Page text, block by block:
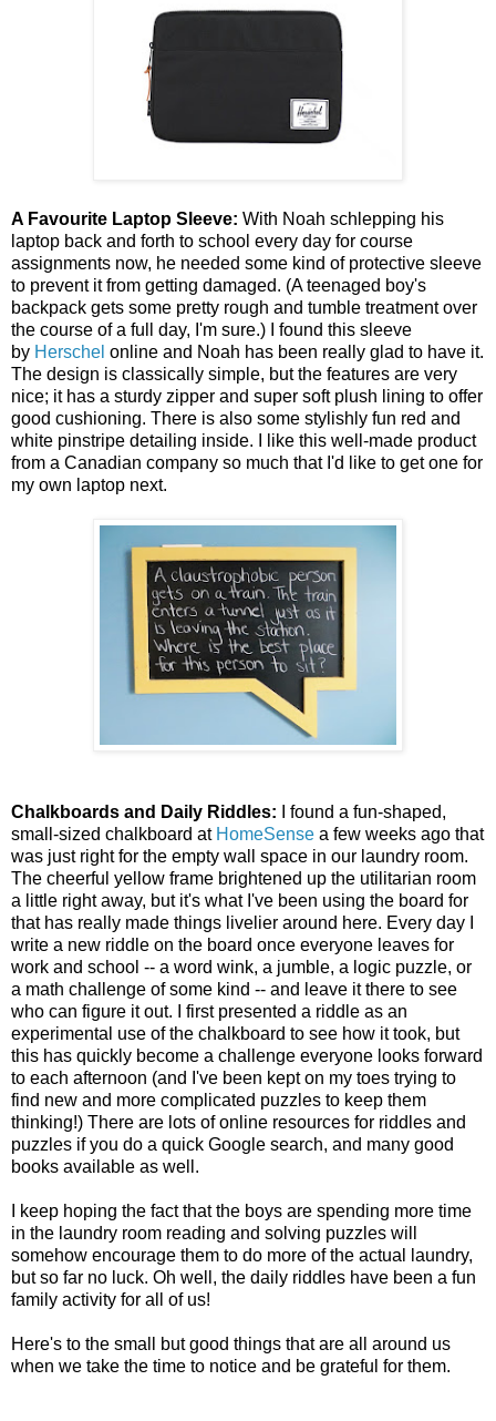
A Favourite Laptop Sleeve: With Noah schlepping his
laptop back and forth to school every day for course
assignments now, he needed some kind of protective sleeve
to prevent it from getting damaged. (A teenaged boy's
backpack gets some pretty rough and tumble treatment over
the course of a full day, I'm sure.) I found this sleeve
by Herschel online and Noah has been really glad to have it.
The design is classically simple, but the features are very
nice; it has a sturdy zipper and super soft plush lining to offer
good cushioning. There is also some stylishly fun red and
white pinstripe detailing inside. I like this well-made product
from a Canadian company so much that I'd like to get one for
my own laptop next.
Chalkboards and Daily Riddles:
I found a fun-shaped,
small-sized chalkboard at HomeSense a few weeks ago that
was just right for the empty wall space in our laundry room.
The cheerful yellow frame brightened up the utilitarian room
a little right away, but it's what I've been using the board for
that has really made things livelier around here. Every day I
write a new riddle on the board once everyone leaves for
work and school -- a word wink, a jumble, a logic puzzle, or
a math challenge of some kind -- and leave it there to see
who can figure it out. I first presented a riddle as an
experimental use of the chalkboard to see how it took, but
this has quickly become a challenge everyone looks forward
to each afternoon (and I've been kept on my toes trying to
find new and more complicated puzzles to keep them
thinking!) There are lots of online resources for riddles and
puzzles if you do a quick Google search, and many good
books available as well.
I keep hoping the fact that the boys are spending more time
in the laundry room reading and solving puzzles will
somehow encourage them to do more of the actual laundry,
but so far no luck. Oh well, the daily riddles have been a fun
family activity for all of us!
Here's to the small but good things that are all around us
when we take the time to notice and be grateful for them.